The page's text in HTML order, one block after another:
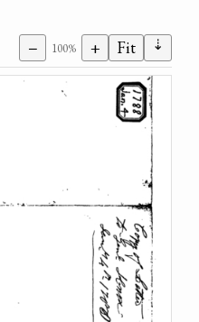
− 100% + Fit ⇣